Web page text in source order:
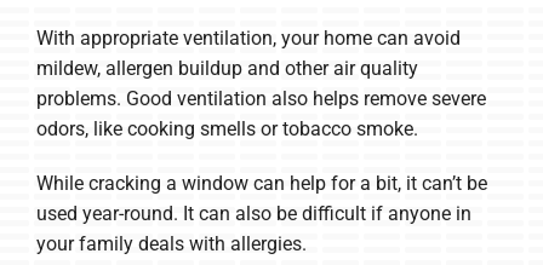
With appropriate ventilation, your home can avoid
mildew, allergen buildup and other air quality
problems. Good ventilation also helps remove severe
odors, like cooking smells or tobacco smoke.
While cracking a window can help for a bit, it can’t be
used year-round. It can also be difficult if anyone in
your family deals with allergies.